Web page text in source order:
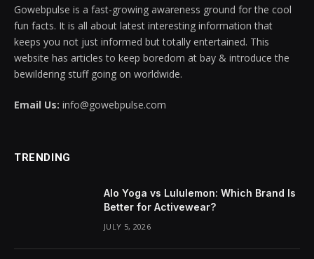
Gowebpulse is a fast-growing awareness ground for the cool
fun facts. It is all about latest interesting information that
keeps you not just informed but totally entertained. This
website has articles to keep boredom at bay & introduce the
bewildering stuff going on worldwide.
Email Us: info@gowebpulse.com
TRENDING
Alo Yoga vs Lululemon: Which Brand Is
Better for Activewear?
JULY 5, 2026